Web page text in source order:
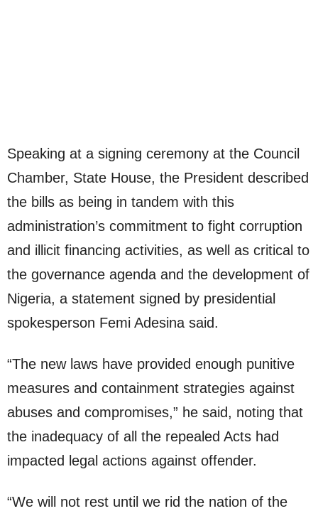
Speaking at a signing ceremony at the Council
Chamber, State House, the President described
the bills as being in tandem with this
administration’s commitment to fight corruption
and illicit financing activities, as well as critical to
the governance agenda and the development of
Nigeria, a statement signed by presidential
spokesperson Femi Adesina said.
“The new laws have provided enough punitive
measures and containment strategies against
abuses and compromises,” he said, noting that
the inadequacy of all the repealed Acts had
impacted legal actions against offender.
“We will not rest until we rid the nation of the